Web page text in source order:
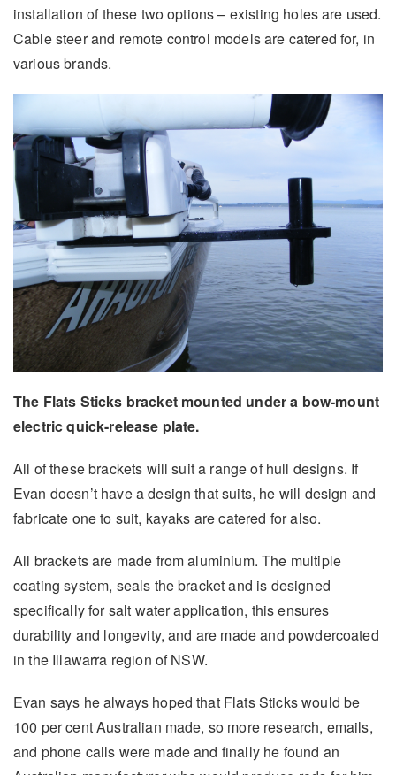
installation of these two options – existing holes are used.
Cable steer and remote control models are catered for, in
various brands.
The Flats Sticks bracket mounted under a bow-mount
electric quick-release plate.
All of these brackets will suit a range of hull designs. If
Evan doesn’t have a design that suits, he will design and
fabricate one to suit, kayaks are catered for also.
All brackets are made from aluminium. The multiple
coating system, seals the bracket and is designed
specifically for salt water application, this ensures
durability and longevity, and are made and powdercoated
in the Illawarra region of NSW.
Evan says he always hoped that Flats Sticks would be
100 per cent Australian made, so more research, emails,
and phone calls were made and finally he found an